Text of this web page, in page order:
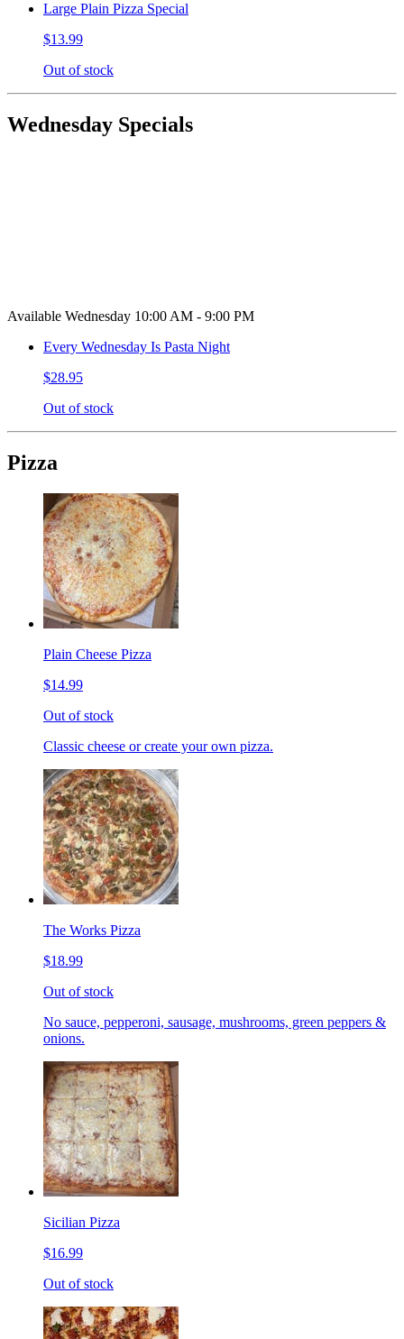
Large Plain Pizza Special
$13.99
Out of stock
Wednesday Specials
Available Wednesday 10:00 AM - 9:00 PM
Every Wednesday Is Pasta Night
$28.95
Out of stock
Pizza
Plain Cheese Pizza
$14.99
Out of stock
Classic cheese or create your own pizza.
The Works Pizza
$18.99
Out of stock
No sauce, pepperoni, sausage, mushrooms, green peppers &
onions.
Sicilian Pizza
$16.99
Out of stock